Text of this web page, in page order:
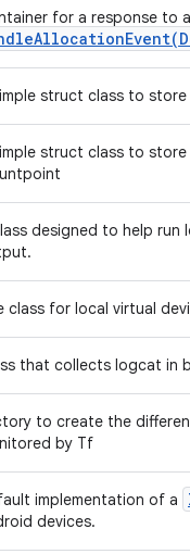
for a response to a
struct class to
struct class to
designed to help run
class for local virtual
that collects logcat in
to create the
by Tf
implementation of a
devices.